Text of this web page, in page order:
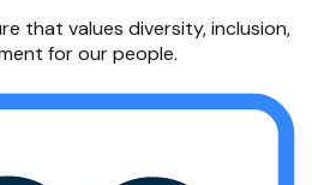
that values diversity, inclusion,
for our people.